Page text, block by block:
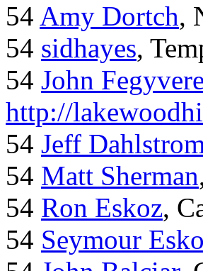
54 Amy Dortch,
54 sidhayes,
54 John
http://
54 Jeff
54 Matt Sherman
54 Ron Eskoz,
54 Seymour